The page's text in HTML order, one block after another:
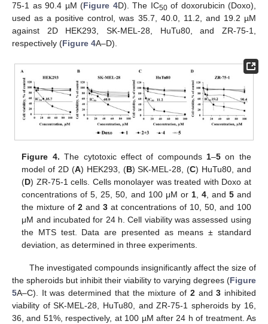
75-1 as 90.4 µM (Figure 4D). The IC50of doxorubicin (Doxo),
used as a positive control, was 35.7, 40.0, 11.2, and 19.2 µM
against 2D HEK293, SK-MEL-28, HuTu80, and ZR-75-1,
respectively (Figure 4A–D).
Figure 4. The cytotoxic effect of compounds1–5 on the
model of 2D (A) HEK293, (B) SK-MEL-28, (C) HuTu80, and
(D) ZR-75-1 cells. Cells monolayer was treated with Doxo at
concentrations of 5, 25, 50, and 100 μM or 1, 4, and 5and
the mixture of2 and3 at concentrations of 10, 50, and 100
μM and incubated for 24 h. Cell viability was assessed using
the MTS test. Data are presented as means ± standard
deviation, as determined in three experiments.
The investigated compounds insignificantly affect the size of
the spheroids but inhibit their viability to varying degrees (Figure
5A–C). It was determined that the mixture of 2and3 inhibited
viability of SK-MEL-28, HuTu80, and ZR-75-1 spheroids by 16,
36, and 51%, respectively, at 100 µM after 24 h of treatment. As